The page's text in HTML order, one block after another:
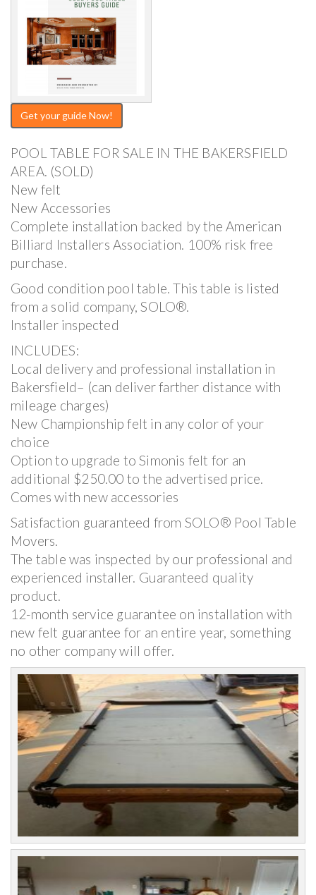
Get your guide Now!
POOL TABLE FOR SALE IN THE BAKERSFIELD
AREA. (SOLD)
New felt
New Accessories
Complete installation backed by the American
Billiard Installers Association. 100% risk free
purchase.
Good condition pool table. This table is listed
from a solid company, SOLO®.
Installer inspected
INCLUDES:
Local delivery and professional installation in
Bakersfield– (can deliver farther distance with
mileage charges)
New Championship felt in any color of your
choice
Option to upgrade to Simonis felt for an
additional $250.00 to the advertised price.
Comes with new accessories
Satisfaction guaranteed from SOLO® Pool Table
Movers.
The table was inspected by our professional and
experienced installer. Guaranteed quality
product.
12-month service guarantee on installation with
new felt guarantee for an entire year, something
no other company will offer.